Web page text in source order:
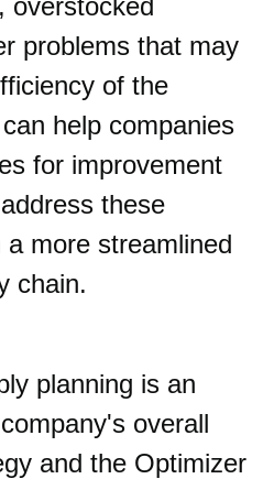
overstocked
problems that may
of the
help companies
for improvement
these
more streamlined
chain.
planning is an
overall
and the Optimizer